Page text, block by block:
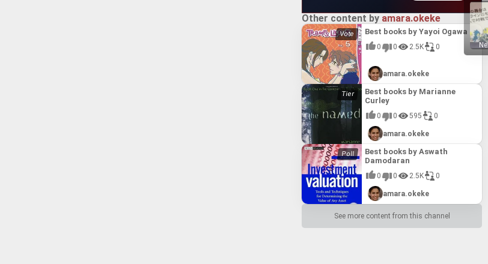
Other content by amara.okeke
Best books by Yayoi Ogawa
0 0 2.5K 0
amara.okeke
Best books by Marianne
Curley
0 0 595 0
amara.okeke
Best books by Aswath
Damodaran
0 0 2.5K 0
amara.okeke
See more content from this channel